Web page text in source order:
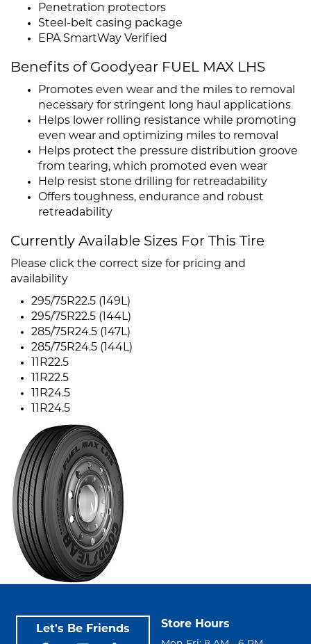
Penetration protectors
Steel-belt casing package
EPA SmartWay Verified
Benefits of Goodyear FUEL MAX LHS
Promotes even wear and the miles to removal
necessary for stringent long haul applications
Helps lower rolling resistance while promoting
even wear and optimizing miles to removal
Helps protect the pressure distribution groove
from tearing, which promoted even wear
Help resist stone drilling for retreadability
Offers toughness, endurance and robust
retreadability
Currently Available Sizes For This Tire
Please click the correct size for pricing and
availability
295/75R22.5 (149L)
295/75R22.5 (144L)
285/75R24.5 (147L)
285/75R24.5 (144L)
11R22.5
11R22.5
11R24.5
11R24.5
Let's Be Friends Store Hours